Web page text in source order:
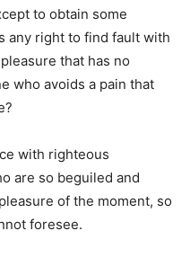
to obtain some
any right to find fault with
that has no
who avoids a pain that
with righteous
are so beguiled and
of the moment, so
foresee.